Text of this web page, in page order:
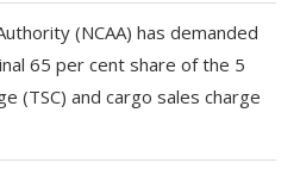
(NCAA) has demanded
65 per cent share of the 5
(TSC) and cargo sales charge